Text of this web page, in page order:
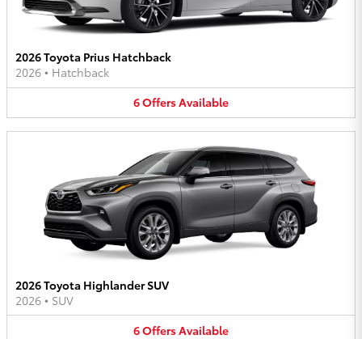
2026 Toyota Prius Hatchback
2026 • Hatchback
6OffersAvailable
2026 Toyota Highlander SUV
2026 • SUV
6OffersAvailable